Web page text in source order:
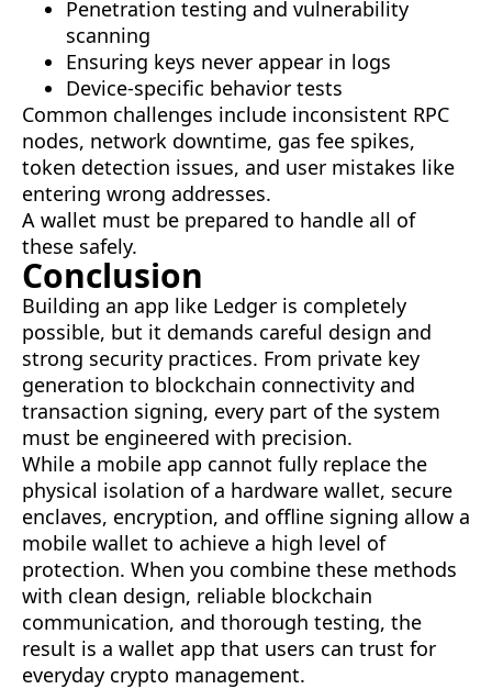
Penetration testing and vulnerability
scanning
Ensuring keys never appear in logs
Device-specific behavior tests
Common challenges include inconsistent RPC
nodes, network downtime, gas fee spikes,
token detection issues, and user mistakes like
entering wrong addresses.
A wallet must be prepared to handle all of
these safely.
Conclusion
Building an app like Ledger is completely
possible, but it demands careful design and
strong security practices. From private key
generation to blockchain connectivity and
transaction signing, every part of the system
must be engineered with precision.
While a mobile app cannot fully replace the
physical isolation of a hardware wallet, secure
enclaves, encryption, and offline signing allow a
mobile wallet to achieve a high level of
protection. When you combine these methods
with clean design, reliable blockchain
communication, and thorough testing, the
result is a wallet app that users can trust for
everyday crypto management.